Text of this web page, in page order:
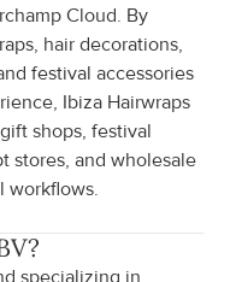
Cloud. By
hair decorations,
festival accessories
Ibiza Hairwraps
shops, festival
stores, and wholesale
workflows.
?
specializing in